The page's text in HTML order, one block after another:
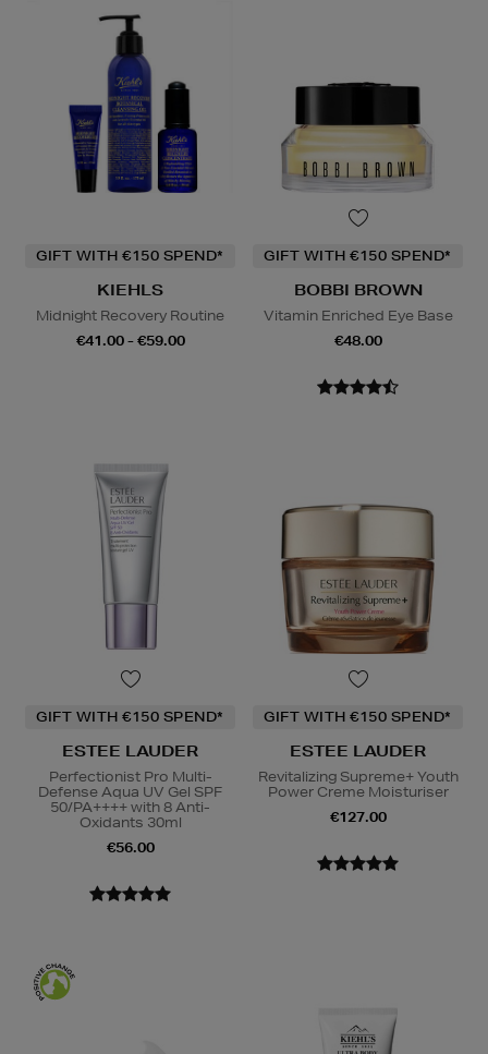
GIFT WITH €150 SPEND*
KIEHLS
Midnight Recovery Routine
€41.00 - €59.00
GIFT WITH €150 SPEND*
BOBBI BROWN
Vitamin Enriched Eye Base
€48.00
GIFT WITH €150 SPEND*
ESTEE LAUDER
Perfectionist Pro Multi-
Defense Aqua UV Gel SPF
50/PA++++ with 8 Anti-
Oxidants 30ml
€56.00
GIFT WITH €150 SPEND*
ESTEE LAUDER
Revitalizing Supreme+ Youth
Power Creme Moisturiser
€127.00